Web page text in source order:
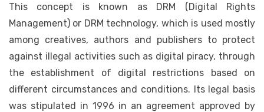
This concept is known as DRM (Digital Rights
Management) or DRM technology, which is used mostly
among creatives, authors and publishers to protect
against illegal activities such as digital piracy, through
the establishment of digital restrictions based on
different circumstances and conditions. Its legal basis
was stipulated in 1996 in an agreement approved by